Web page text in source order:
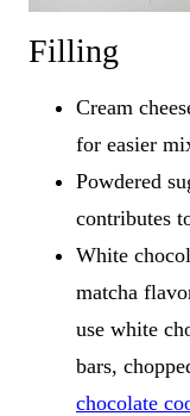
Filling
Cream
for easier
Powdered
contributes
White
matcha
use white
bars,
chocolate